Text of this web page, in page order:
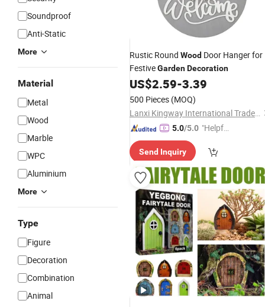
Soundproof
Anti-Static
More
Material
Metal
Wood
Marble
WPC
Aluminium
More
Type
Figure
Decoration
Combination
Animal
Rustic Round Wood Door Hanger for
FestiveGardenDecoration
US$2.59-3.39
500 Pieces (MOQ)
Lanxi Kingway International Trade Co., Ltd.
5.0/5.0 "Helpful
Send Inquiry